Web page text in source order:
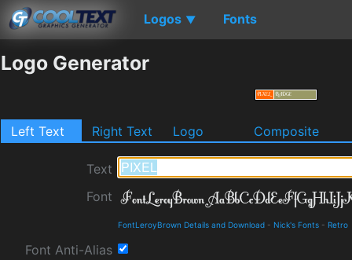
Logos ▼ Fonts
Logo Generator
Left Text Right Text Logo Composite
Text
Font
FontLeroyBrown Details and Download - Nick's Fonts - Retro
Font Anti-Alias